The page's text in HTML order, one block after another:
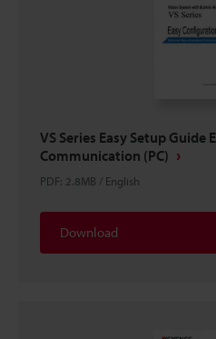
VS Series Easy Setup
Communication (PC)
PDF: 2.8MB / English
Download